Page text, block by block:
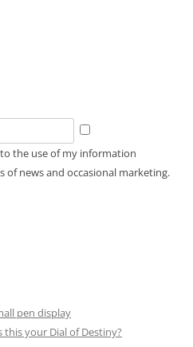
the use of my information
of news and occasional marketing.
pen display
this your Dial of Destiny?